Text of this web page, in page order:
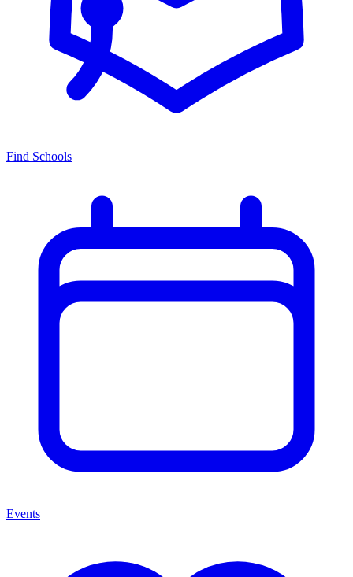
Find Schools
Events